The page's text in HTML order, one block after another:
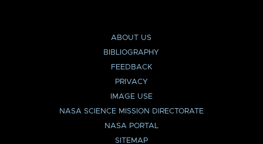
ABOUT US
BIBLIOGRAPHY
FEEDBACK
PRIVACY
IMAGE USE
NASA SCIENCE MISSION DIRECTORATE
NASA PORTAL
SITEMAP